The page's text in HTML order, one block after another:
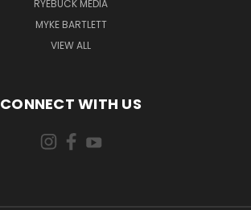
RYEBUCK MEDIA
MYKE BARTLETT
VIEW ALL
CONNECT WITH US